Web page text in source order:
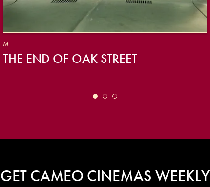
M
THE END OF OAK STREET
GET CAMEO CINEMAS WEEKLY